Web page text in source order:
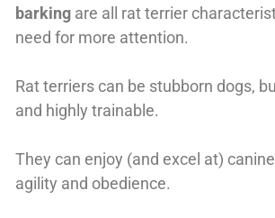
barking are all rat terrier
need for more attention.
Rat terriers can be stubborn dogs,
and highly trainable.
They can enjoy (and excel at)
agility and obedience.